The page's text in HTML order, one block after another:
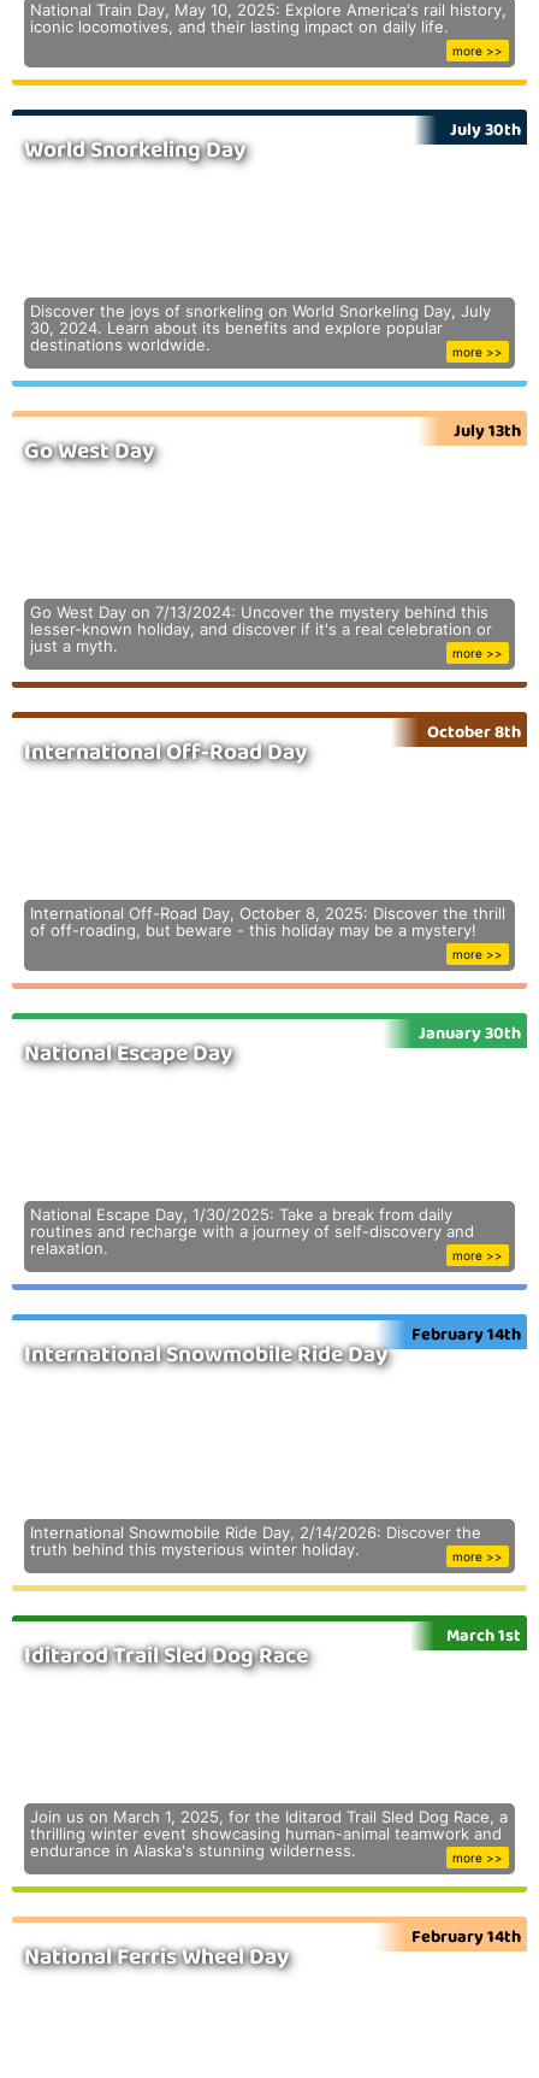
National Train Day, May 10, 2025: Explore America's rail history,
iconic locomotives, and their lasting impact on daily life.
more >>
World Snorkeling Day
July 30th
Discover the joys of snorkeling on World Snorkeling Day, July
30, 2024. Learn about its benefits and explore popular
destinations worldwide.
more >>
Go West Day
July 13th
Go West Day on 7/13/2024: Uncover the mystery behind this
lesser-known holiday, and discover if it's a real celebration or
just a myth.
more >>
International Off-Road Day
October 8th
International Off-Road Day, October 8, 2025: Discover the thrill
of off-roading, but beware - this holiday may be a mystery!
more >>
National Escape Day
January 30th
National Escape Day, 1/30/2025: Take a break from daily
routines and recharge with a journey of self-discovery and
relaxation.
more >>
International Snowmobile Ride Day
February 14th
International Snowmobile Ride Day, 2/14/2026: Discover the
truth behind this mysterious winter holiday.
more >>
Iditarod Trail Sled Dog Race
March 1st
Join us on March 1, 2025, for the Iditarod Trail Sled Dog Race, a
thrilling winter event showcasing human-animal teamwork and
endurance in Alaska's stunning wilderness.
more >>
National Ferris Wheel Day
February 14th